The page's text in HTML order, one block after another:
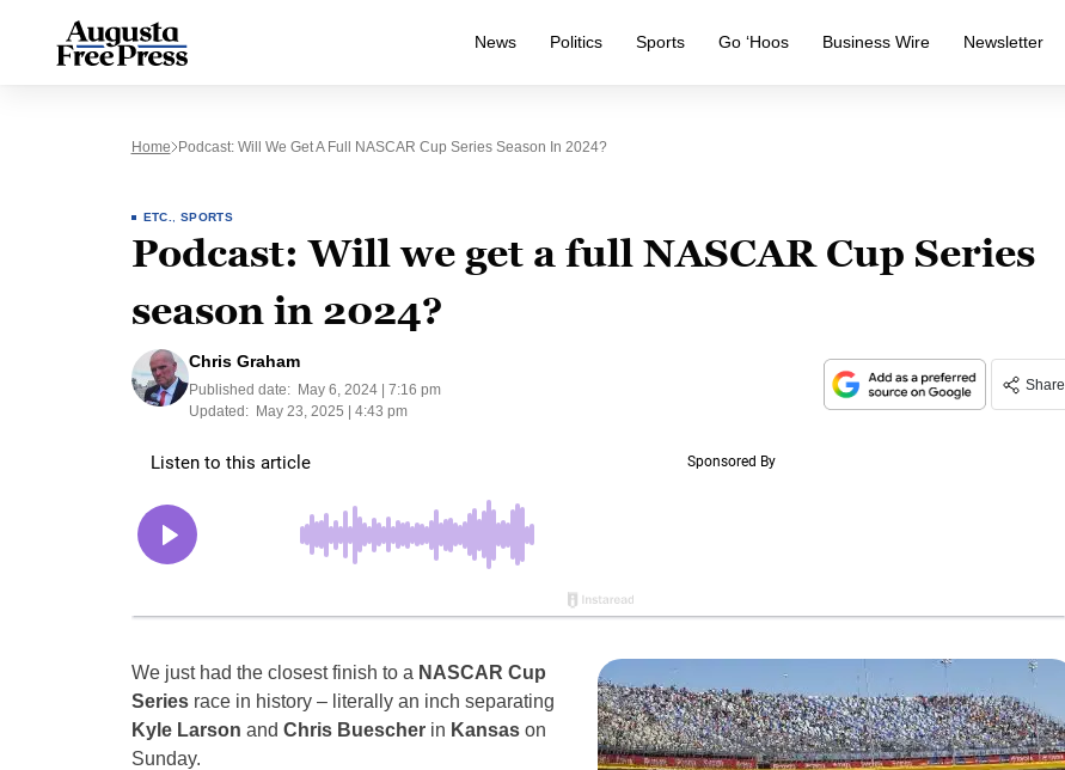
News Politics Sports Go ‘Hoos Business Wire Newsletter
Home Podcast: Will We Get A Full NASCAR Cup Series Season In 2024?
ETC. SPORTS
Podcast: Will we get a full NASCAR Cup Series
season in 2024?
Chris Graham
Published date:
May 6, 2024 | 7:16 pm
Updated:
May 23, 2025 | 4:43 pm
Share
We just had the closest finish to a NASCAR Cup
Seriesrace in history – literally an inch separating
Kyle Larson and Chris Buescherin Kansason
Sunday.